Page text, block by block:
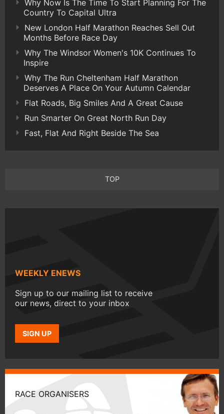
Why Now Is The Time To Start Planning For The
Country To Capital Ultra
New London Half Marathon Reaches Sell Out
Months Before Race Day
Why The Windsor Women's 10K Continues To
Inspire
Why The Run Cheltenham Half Marathon
Deserves A Place On Your Autumn Calendar
Flat Roads, Big Smiles And A Great Cause
Run Smarter On Great North Run Day
Fast, Flat And Right Beside The Sea
TOP
WEEKLY ENEWS
Sign up to our mailing list to receive
our news, direct to your inbox
SIGN UP
RACE ORGANISERS